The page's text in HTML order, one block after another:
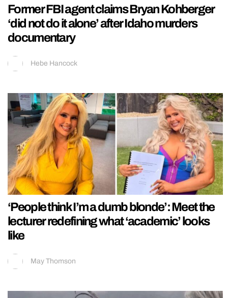
Former FBI agent claims Bryan Kohberger
‘did not do it alone’ after Idaho murders
documentary
Hebe Hancock
‘People think I’m a dumb blonde’: Meet the
lecturer redefining what ‘academic’ looks
like
May Thomson